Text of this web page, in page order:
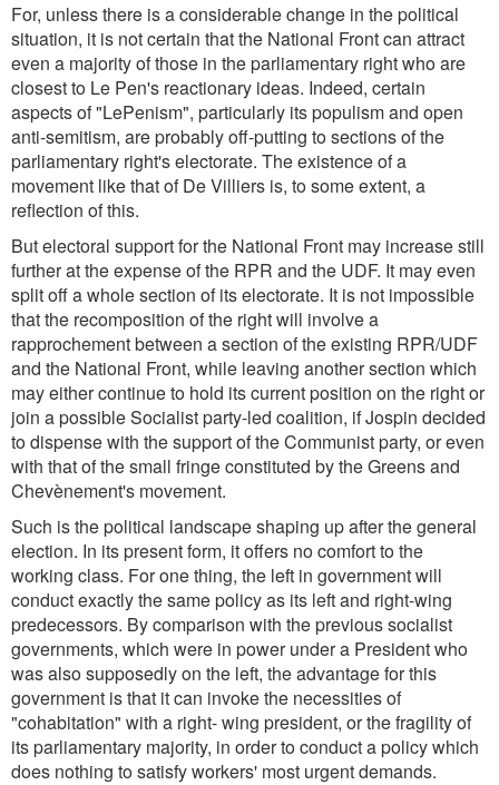
For, unless there is a considerable change in the political
situation, it is not certain that the National Front can attract
even a majority of those in the parliamentary right who are
closest to Le Pen's reactionary ideas. Indeed, certain
aspects of "LePenism", particularly its populism and open
anti-semitism, are probably off-putting to sections of the
parliamentary right's electorate. The existence of a
movement like that of De Villiers is, to some extent, a
reflection of this.
But electoral support for the National Front may increase still
further at the expense of the RPR and the UDF. It may even
split off a whole section of its electorate. It is not impossible
that the recomposition of the right will involve a
rapprochement between a section of the existing RPR/UDF
and the National Front, while leaving another section which
may either continue to hold its current position on the right or
join a possible Socialist party-led coalition, if Jospin decided
to dispense with the support of the Communist party, or even
with that of the small fringe constituted by the Greens and
Chevènement's movement.
Such is the political landscape shaping up after the general
election. In its present form, it offers no comfort to the
working class. For one thing, the left in government will
conduct exactly the same policy as its left and right-wing
predecessors. By comparison with the previous socialist
governments, which were in power under a President who
was also supposedly on the left, the advantage for this
government is that it can invoke the necessities of
"cohabitation" with a right- wing president, or the fragility of
its parliamentary majority, in order to conduct a policy which
does nothing to satisfy workers' most urgent demands.